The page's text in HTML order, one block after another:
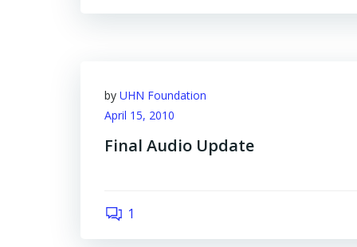
by UHN Foundation
April 15, 2010
Final Audio Update
1